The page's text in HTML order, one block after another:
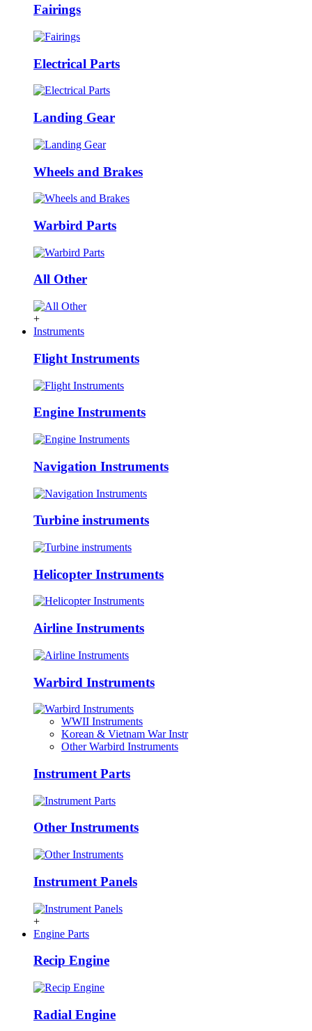
Fairings
Electrical Parts
Landing Gear
Wheels and Brakes
Warbird Parts
All Other
+
Instruments
Flight Instruments
Engine Instruments
Navigation Instruments
Turbine instruments
Helicopter Instruments
Airline Instruments
Warbird Instruments
WWII Instruments
Korean & Vietnam War Instr
Other Warbird Instruments
Instrument Parts
Other Instruments
Instrument Panels
+
Engine Parts
Recip Engine
Radial Engine